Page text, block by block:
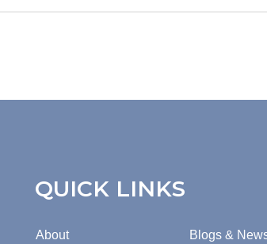
QUICK LINKS
About Blogs &